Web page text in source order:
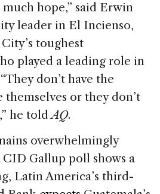
hope,” said Erwin
leader in El Incienso,
toughest
played a leading role in
don’t have the
themselves or they don’t
he toldAQ.
overwhelmingly
Gallup poll shows a
Latin America’s third-